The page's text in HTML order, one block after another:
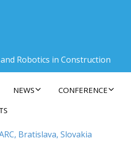
Robotics in Construction
NEWS CONFERENCE
Bratislava, Slovakia